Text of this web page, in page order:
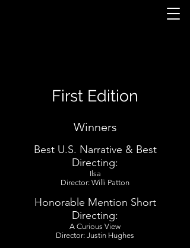
First Edition
Winners
Best U.S. Narrative & Best
Directing:
Ilsa
Director: Willi Patton
Honorable Mention Short
Directing:
A Curious View
Director: Justin Hughes